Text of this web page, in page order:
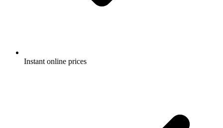
Instant online prices